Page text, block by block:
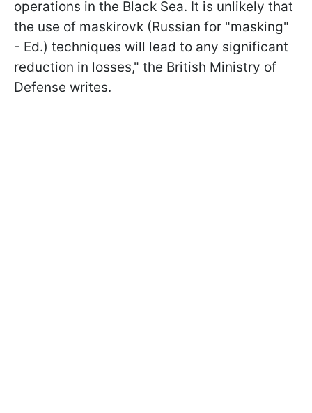
operations in the Black Sea. It is unlikely that
the use of maskirovk (Russian for "masking"
- Ed.) techniques will lead to any significant
reduction in losses," the British Ministry of
Defense writes.